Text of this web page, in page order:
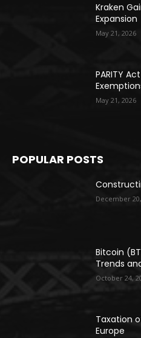
Kraken
Expansion
May 21, 2026
PARITY
May 21, 2026
POPULAR POSTS
December
Bitcoin
Trends
October 24,
Taxation
Europe